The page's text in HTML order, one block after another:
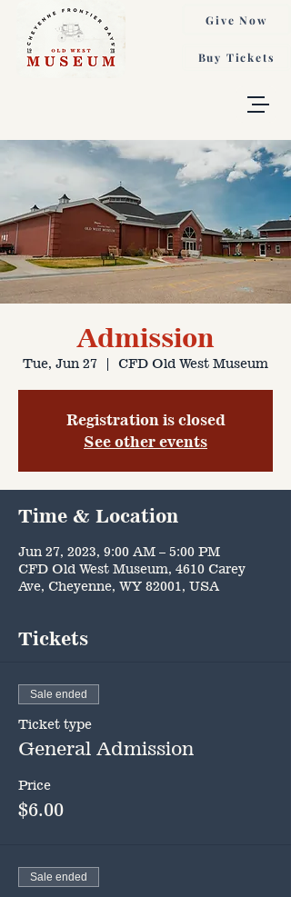
Buy Tickets
Give Now
Admission
Tue, Jun 27
  |
CFD Old West Museum
Registration is closed
See other events
Time & Location
Jun 27, 2023, 9:00 AM – 5:00 PM
CFD Old West Museum, 4610 Carey
Ave, Cheyenne, WY 82001, USA
Tickets
Sale ended
Ticket type
General Admission
Price
$6.00
Sale ended